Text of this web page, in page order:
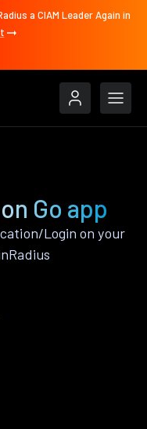
a CIAM Leader Again in
Go app
Login on your